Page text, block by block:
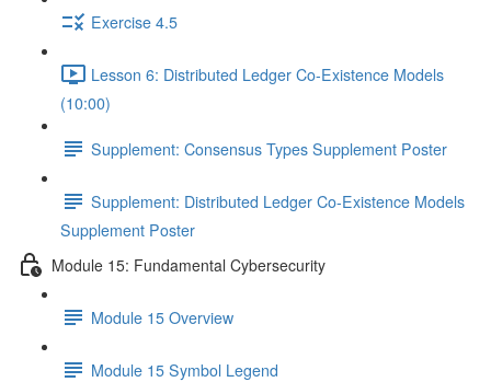
Exercise 4.5
Lesson 6: Distributed Ledger Co-Existence Models
(10:00)
Supplement: Consensus Types Supplement Poster
Supplement: Distributed Ledger Co-Existence Models
Supplement Poster
Module 15: Fundamental Cybersecurity
Module 15 Overview
Module 15 Symbol Legend